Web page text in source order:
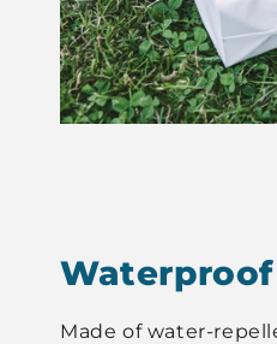
Waterproof
Made of water-